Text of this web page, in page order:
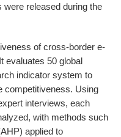
released during the
of cross-border e-
evaluates 50 global
indicator system to
competitiveness. Using
interviews, each
with methods such
applied to